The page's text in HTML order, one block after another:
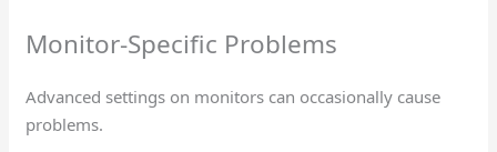
Monitor-Specific Problems
Advanced settings on monitors can occasionally cause
problems.